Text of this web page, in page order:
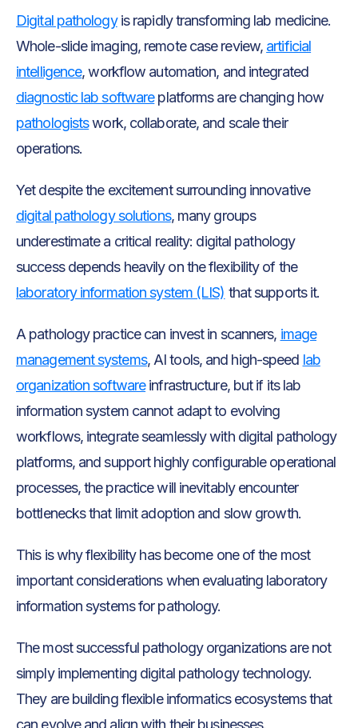
Digital pathologyis rapidly transforming lab medicine.
Whole-slide imaging, remote case review, artificial
intelligence, workflow automation, and integrated
diagnostic lab softwareplatforms are changing how
pathologistswork, collaborate, and scale their
operations.
Yet despite the excitement surrounding innovative
digital pathology solutions, many groups
underestimate a critical reality: digital pathology
success depends heavily on the flexibility of the
laboratory information system (LIS) that supports it.
A pathology practice can invest in scanners, image
management systems, AI tools, and high-speed lab
organization softwareinfrastructure, but if its lab
information system cannot adapt to evolving
workflows, integrate seamlessly with digital pathology
platforms, and support highly configurable operational
processes, the practice will inevitably encounter
bottlenecks that limit adoption and slow growth.
This is why flexibility has become one of the most
important considerations when evaluating laboratory
information systems for pathology.
The most successful pathology organizations are not
simply implementing digital pathology technology.
They are building flexible informatics ecosystems that